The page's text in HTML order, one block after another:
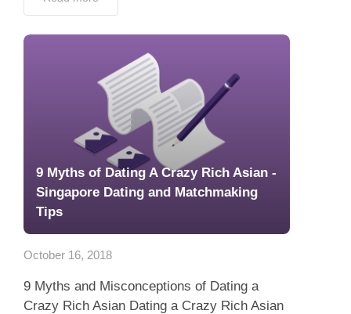
9 Myths of Dating A Crazy Rich Asian -
Singapore Dating and Matchmaking
Tips
October 16, 2018
9 Myths and Misconceptions of Dating a
Crazy Rich Asian Dating a Crazy Rich Asian